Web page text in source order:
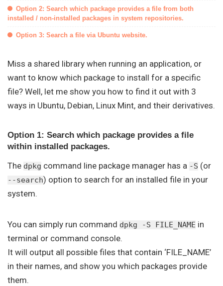
Option 2: Search which package provides a file from both
installed / non-installed packages in system repositories.
Option 3: Search a file via Ubuntu website.
Miss a shared library when running an application, or
want to know which package to install for a specific
file? Well, let me show you how to find it out with 3
ways in Ubuntu, Debian, Linux Mint, and their derivatives.
Option 1: Search which package provides a file
within installed packages.
The dpkg command line package manager has a -S (or
--search) option to search for an installed file in your
system.
You can simply run command dpkg -S FILE_NAME in
terminal or command console.
It will output all possible files that contain ‘FILE_NAME’
in their names, and show you which packages provide
them.